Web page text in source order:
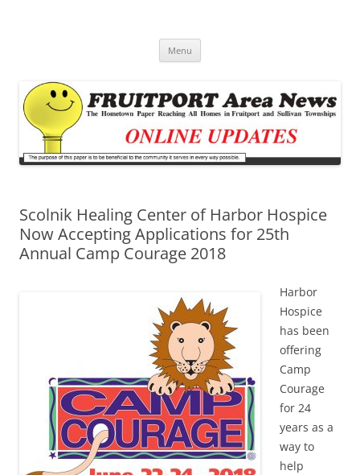
Menu
Scolnik Healing Center of Harbor Hospice
Now Accepting Applications for 25th
Annual Camp Courage 2018
Harbor
Hospice
has been
offering
Camp
Courage
for 24
years as a
way to
help